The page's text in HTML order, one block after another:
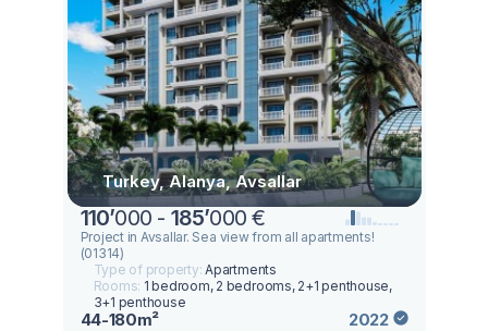
Turkey, Alanya, Avsallar
110’000 - 185’000 €
Project in Avsallar. Sea view from all apartments!
(01314)
Type of property:Apartments
Rooms: 1 bedroom, 2 bedrooms, 2+1 penthouse,
3+1 penthouse
44-180m² 2022